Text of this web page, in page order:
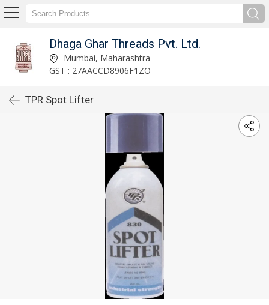
Dhaga Ghar Threads Pvt. Ltd.
Mumbai, Maharashtra
GST : 27AACCD8906F1ZO
TPR Spot Lifter